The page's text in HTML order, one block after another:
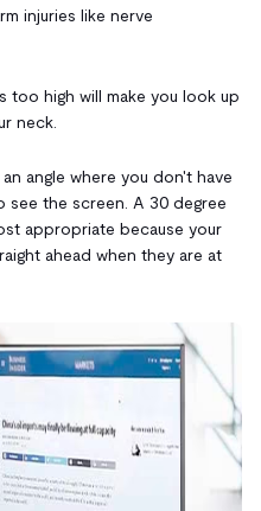
injuries like nerve
too high will make you look up
neck.
angle where you don't have
the screen. A 30 degree
appropriate because your
ahead when they are at